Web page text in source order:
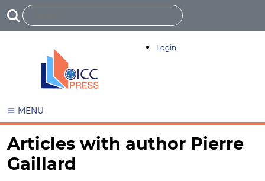
Login
MENU
Articles with author Pierre
Gaillard